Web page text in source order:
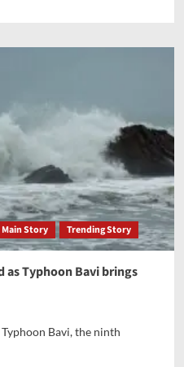
Main Story Trending Story
as Typhoon Bavi brings
Bavi, the ninth